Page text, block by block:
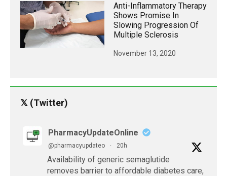
Anti-Inflammatory Therapy
Shows Promise In
Slowing Progression Of
Multiple Sclerosis
November 13, 2020
𝕏 (Twitter)
PharmacyUpdateOnline
@pharmacyupdateo · 20h
Availability of generic semaglutide
removes barrier to affordable diabetes care,